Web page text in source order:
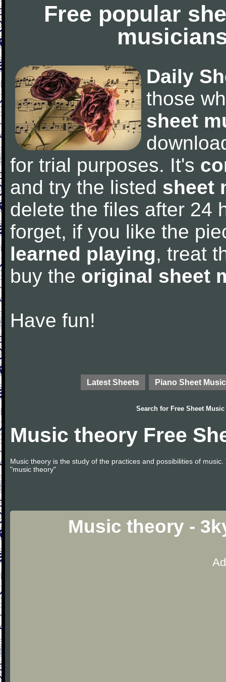
Free popular
Daily
those
sheet
for trial purposes. It's
and try the listed sheet
delete the files after 24
forget, if you like the
learned playing, treat
buy the original sheet
Have fun!
Latest Sheets Piano Sheet Music
Search for Free Sheet Music
Music theory Free
Music theory is the study of the practices and possibilities of
"music theory"
Music theory -